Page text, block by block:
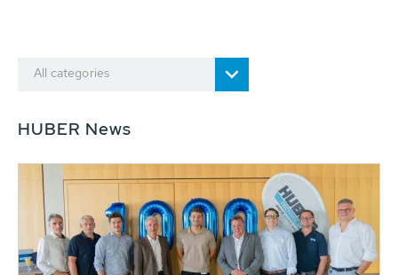
All categories
HUBER News